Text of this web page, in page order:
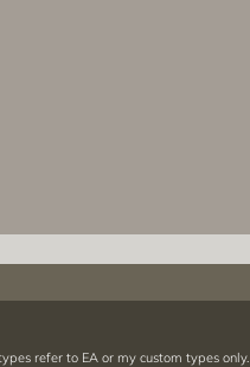
refer to EA or my custom types only.